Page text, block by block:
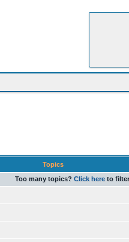
Topics
Too many topics? Click hereto filter